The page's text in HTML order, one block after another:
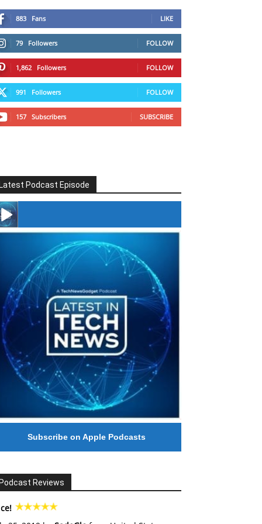
883 Fans LIKE
79 Followers FOLLOW
1,862 Followers FOLLOW
991 Followers FOLLOW
157 Subscribers SUBSCRIBE
Podcast Episode
#246 The Voice Of Mario Retires
Subscribe on Apple Podcasts
Reviews